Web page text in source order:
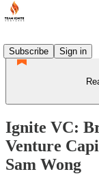
Subscribe
Sign in
Ignite VC:
Venture
Sam Wong